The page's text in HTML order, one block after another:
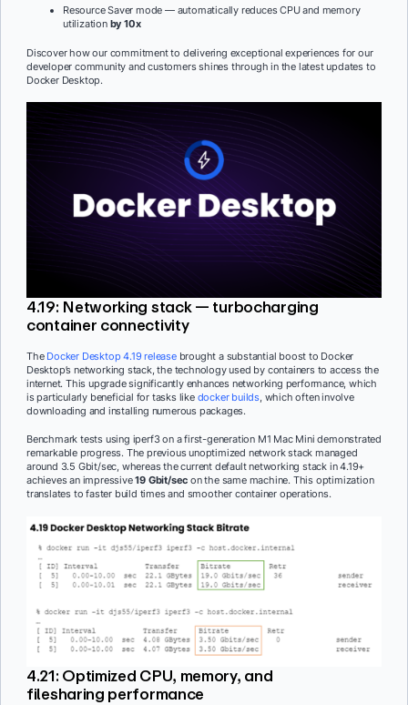
Resource Saver mode — automatically reduces CPU and memory
utilization by 10x
Discover how our commitment to delivering exceptional experiences for our
developer community and customers shines through in the latest updates to
Docker Desktop.
4.19: Networking stack — turbocharging
container connectivity
The Docker Desktop 4.19 releasebrought a substantial boost to Docker
Desktop’s networking stack, the technology used by containers to access the
internet. This upgrade significantly enhances networking performance, which
is particularly beneficial for tasks like docker builds , which often involve
downloading and installing numerous packages.
Benchmark tests using iperf3 on a first-generation M1 Mac Mini demonstrated
remarkable progress. The previous unoptimized network stack managed
around 3.5 Gbit/sec, whereas the current default networking stack in 4.19+
achieves an impressive19 Gbit/sec on the same machine. This optimization
translates to faster build times and smoother container operations.
4.21: Optimized CPU, memory, and
filesharing performance